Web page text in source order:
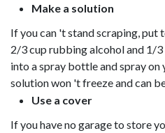
Make a solution
If you can 't stand scraping, put
2/3 cup rubbing alcohol and 1/
into a spray bottle and spray on
solution won 't freeze and can
Use a cover
If you have no garage to store